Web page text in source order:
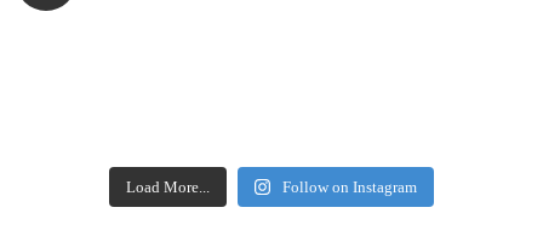
Load More... Follow on Instagram